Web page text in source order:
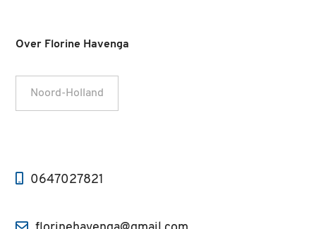
Over Florine Havenga
Noord-Holland
0647027821